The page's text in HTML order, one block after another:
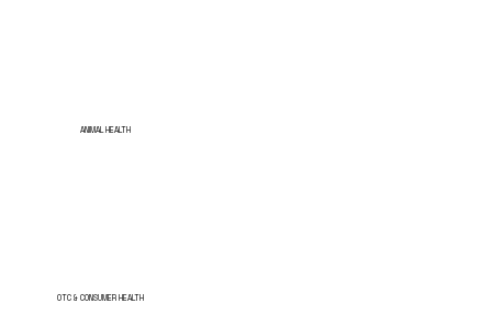
ANIMAL HEALTH
OTC & CONSUMER HEALTH